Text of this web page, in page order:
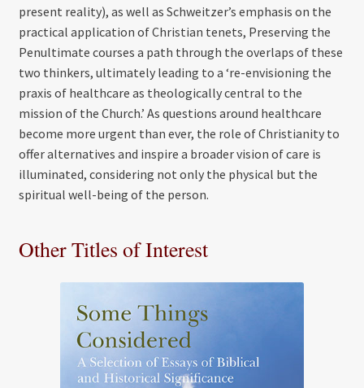
present reality), as well as Schweitzer’s emphasis on the
practical application of Christian tenets, Preserving the
Penultimate courses a path through the overlaps of these
two thinkers, ultimately leading to a ‘re-envisioning the
praxis of healthcare as theologically central to the
mission of the Church.’ As questions around healthcare
become more urgent than ever, the role of Christianity to
offer alternatives and inspire a broader vision of care is
illuminated, considering not only the physical but the
spiritual well-being of the person.
Other Titles of Interest